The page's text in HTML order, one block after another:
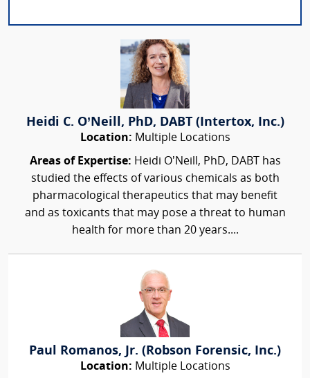
Heidi C. O’Neill, PhD, DABT (Intertox, Inc.)
Location: Multiple Locations
Areas of Expertise: Heidi O’Neill, PhD, DABT has
studied the effects of various chemicals as both
pharmacological therapeutics that may benefit
and as toxicants that may pose a threat to human
health for more than 20 years....
Paul Romanos, Jr. (Robson Forensic, Inc.)
Location: Multiple Locations